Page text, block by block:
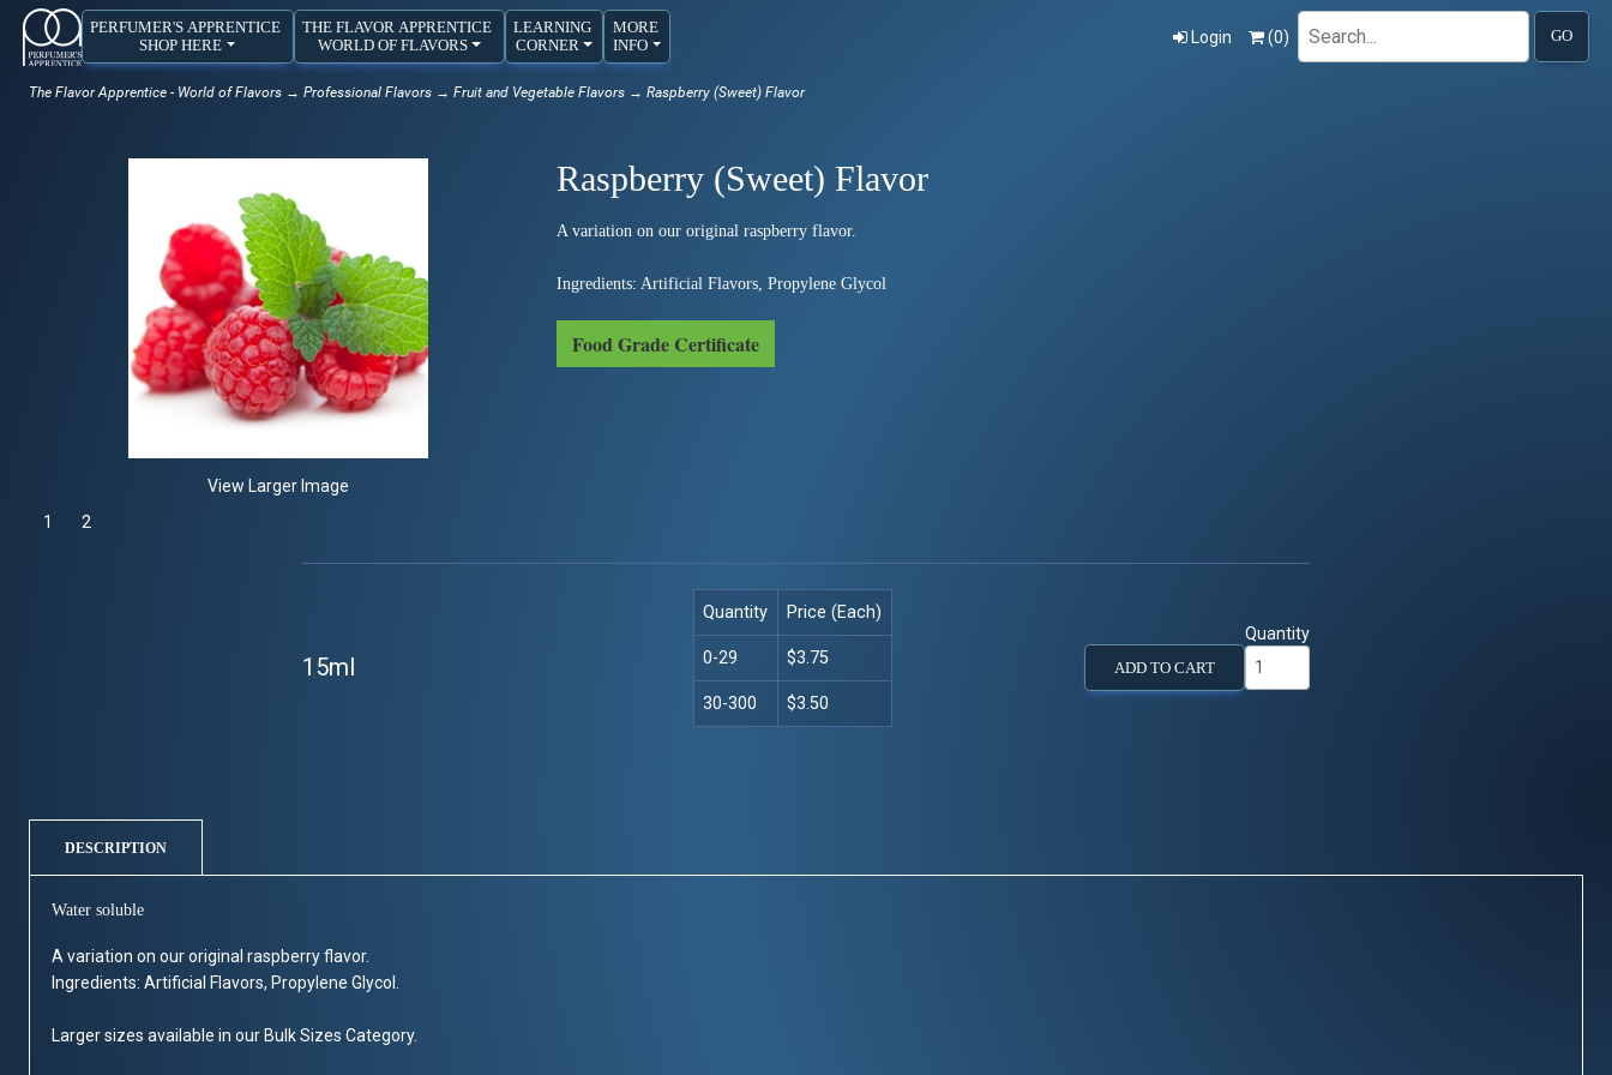
PERFUMER'S APPRENTICE
SHOP HERE
THE FLAVOR APPRENTICE
WORLD OF FLAVORS
LEARNING
CORNER
MORE
INFO
Login (0)
Search
GO
The Flavor Apprentice - World of Flavors → Professional Flavors → Fruit and Vegetable Flavors → Raspberry (Sweet) Flavor
View Larger Image
1 Selected
2
Raspberry (Sweet) Flavor
A variation on our original raspberry flavor.
Ingredients: Artificial Flavors, Propylene Glycol
Food Grade Certificate
15ml
Quantity Price (Each)
0-29 $3.75
30-300 $3.50
ADD TO CART
Quantity
DESCRIPTION
Water soluble
A variation on our original raspberry flavor.
Ingredients: Artificial Flavors, Propylene Glycol.
Larger sizes available in our Bulk Sizes Category.